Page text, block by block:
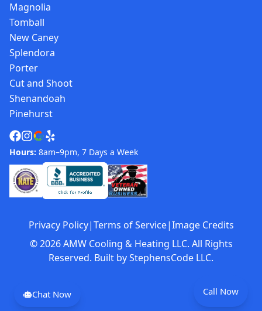
Magnolia
Tomball
New Caney
Splendora
Porter
Cut and Shoot
Shenandoah
Pinehurst
Hours: 8am–9pm, 7 Days a Week
Privacy Policy|Terms of Service|Image Credits
©2026AMW Cooling & Heating LLC. All Rights
Reserved. Built byStephensCode LLC.
Call Now
Chat Now